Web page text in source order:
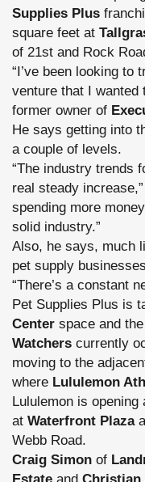
Supplies Plus
square feet at
of 21st and Rock
“I’ve been looking to
venture that I wanted
former owner of
He says getting into
a couple of levels.
“The industry trends
real steady
spending more
solid industry.”
Also, he says, much
pet supply
“There’s a constant
Pet Supplies Plus is
Center space and
Watchers currently
moving to the
where Lululemon
Lululemon is
at Waterfront Plaza
Webb Road.
Craig Simon of